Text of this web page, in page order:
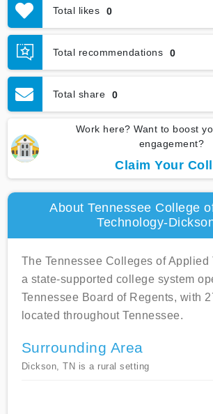
Total likes 0
Total recommendations 0
Total share 0
Work here? Want to boost
engagement?
Claim Your
About Tennessee College
Technology-
The Tennessee Colleges of Applied
a state-supported college system
Tennessee Board of Regents, with
located throughout Tennessee.
Surrounding Area
Dickson, TN is a rural setting